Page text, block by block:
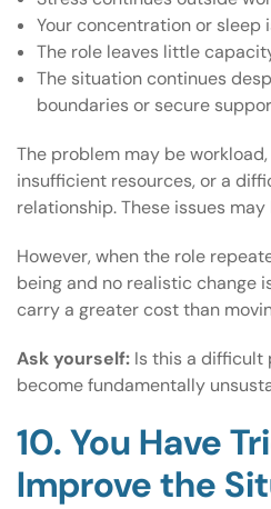
Your concentration or sleep
The role leaves little
The situation continues
boundaries or secure
The problem may be
insufficient resources, or a
relationship. These issues
However, when the role
being and no realistic change
carry a greater cost than
Ask yourself: Is this a difficult
become fundamentally
10. You Have
Improve the